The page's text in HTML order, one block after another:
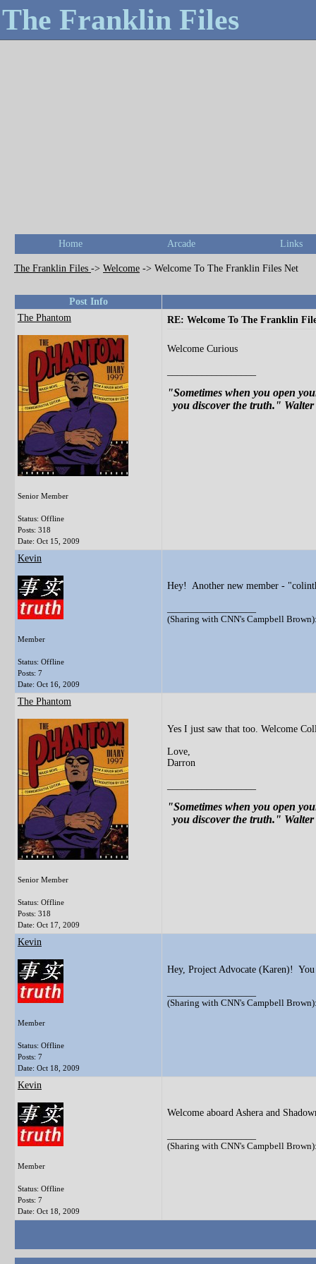
The Franklin Files
Home Arcade Links
The Franklin Files -> Welcome -> Welcome To The Franklin Files Net
Post Info
The Phantom
Senior Member
Status: Offline
Posts: 318
Date: Oct 15, 2009
RE: Welcome To The Franklin
Welcome Curious
"Sometimes when you open
you discover the truth."
Kevin
Member
Status: Offline
Posts: 7
Date: Oct 16, 2009
Hey! Another new member -
(Sharing with CNN's Campbell
The Phantom
Senior Member
Status: Offline
Posts: 318
Date: Oct 17, 2009
Yes I just saw that too. Welcome
Love,
Darron
"Sometimes when you open
you discover the truth."
Kevin
Member
Status: Offline
Posts: 7
Date: Oct 18, 2009
Hey, Project Advocate (Karen)!
(Sharing with CNN's Campbell
Kevin
Member
Status: Offline
Posts: 7
Date: Oct 18, 2009
Welcome aboard Ashera and
(Sharing with CNN's Campbell